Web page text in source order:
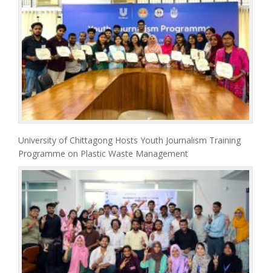
University of Chittagong Hosts Youth Journalism Training
Programme on Plastic Waste Management